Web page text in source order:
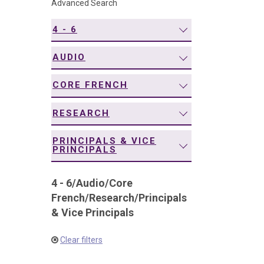
Advanced Search
4 - 6
AUDIO
CORE FRENCH
RESEARCH
PRINCIPALS & VICE
PRINCIPALS
4 - 6/Audio/Core
French/Research/Principals
& Vice Principals
Clear filters